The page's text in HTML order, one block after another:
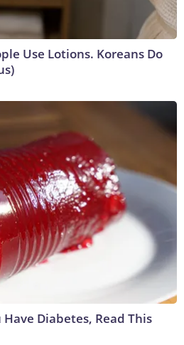
Use Lotions. Koreans Do
Diabetes, Read This